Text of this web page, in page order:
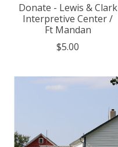
Donate - Lewis & Clark
Interpretive Center /
Ft Mandan
$5.00